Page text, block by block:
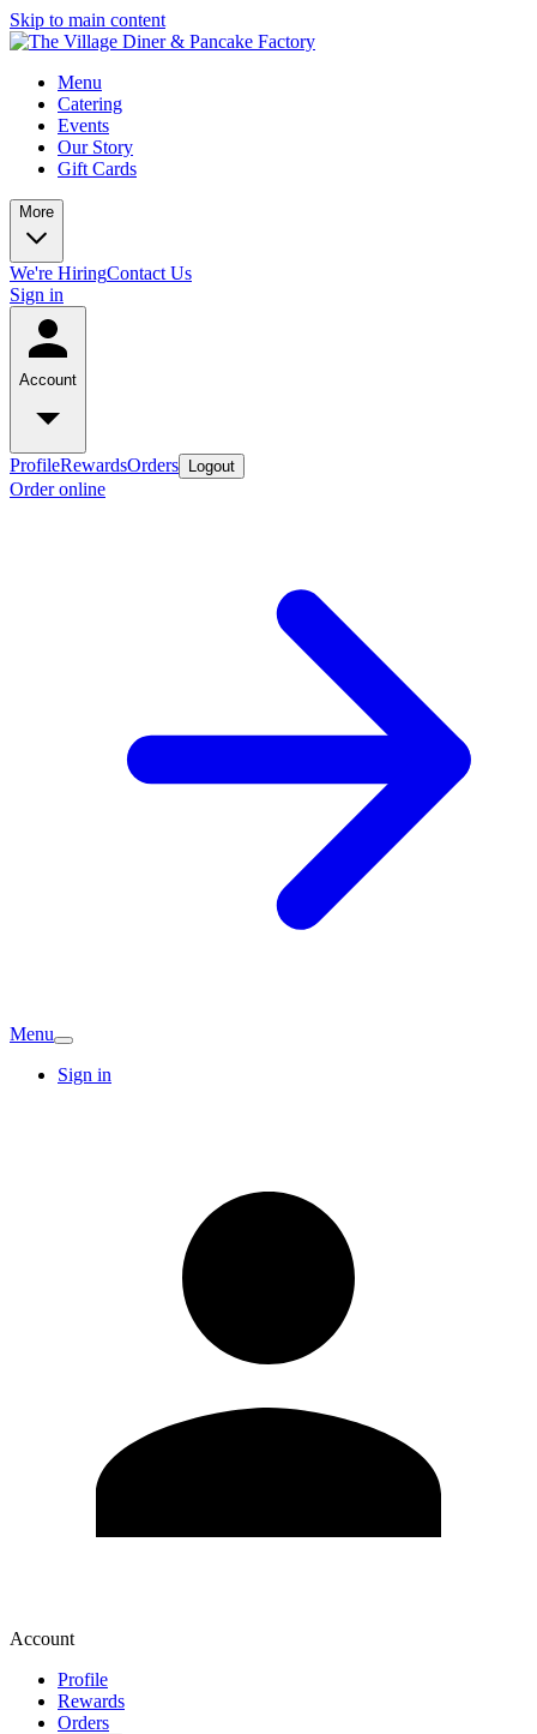
Skip to main content
Menu
Catering
Events
Our Story
Gift Cards
More
We're HiringContact Us
Sign in
Account
ProfileRewardsOrders Logout
Order online
Menu
Sign in
Account
Profile
Rewards
Orders